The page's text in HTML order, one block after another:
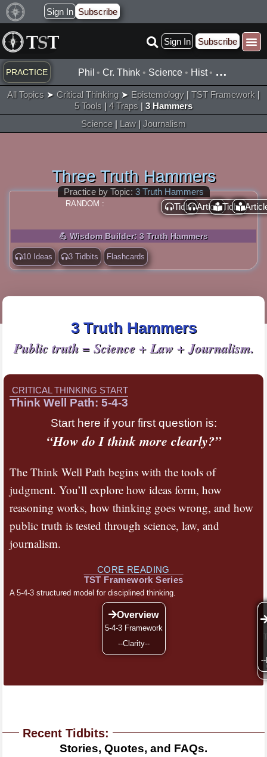
Skip
to
content
Sign In Subscribe
Sign In Subscribe
PRACTICE Phil •Cr. Think • Science • Hist• …
All Topics ➤ Critical Thinking➤ Epistemology | TST Framework |
5 Tools | 4 Traps | 3 Hammers
Science| Law| Journalism
Three Truth Hammers
Practice by Topic: 3 Truth Hammers
RANDOM : Tidbit ArticleTidbit
💪 Wisdom Builder: 3 Truth Hammers
10 Ideas 3 Tidbits Flashcards
3 Truth Hammers
Public truth = Science + Law + Journalism.
CRITICAL THINKING START
Think Well Path: 5-4-3
Start here if your first question is:
“How do I think more clearly?”
The Think Well Path begins with the tools of
judgment. You’ll explore how ideas form, how
reasoning works, how thinking goes wrong, and how
public truth is tested through science, law, and
journalism.
CORE READING
TST Framework Series
A 5-4-3 structured model for disciplined thinking.
Overview
5-4-3 Framework
--Clarity--
Recent Tidbits:
Stories, Quotes, and FAQs.